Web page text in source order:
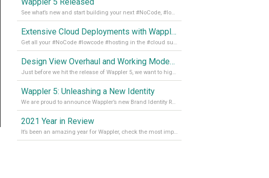
See what’s new and start building your next #NoCode, #lowcode solution! Read it all in our Medium Blog
Extensive Cloud Deployments with Wappler Resource Manager
Get all your #NoCode #lowcode #hosting in the #cloud supporting @digitalocean @linode and @Hetzner_Online directly! Read more on our Medium Blog
Design View Overhaul and Working Modes in Wappler 5
Just before we hit the release of Wappler 5, we want to highlight some of the new features of Wappler, which include newly updated working modes, as well as a completely overhauled design view. Read it all in our Medium Blog
Wappler 5: Unleashing a New Identity
We are proud to announce Wappler’s new Brand Identity Read more on our Medium Blog
2021 Year in Review
It’s been an amazing year for Wappler, check the most important achievements for 2021! Read more on our Medium Blog